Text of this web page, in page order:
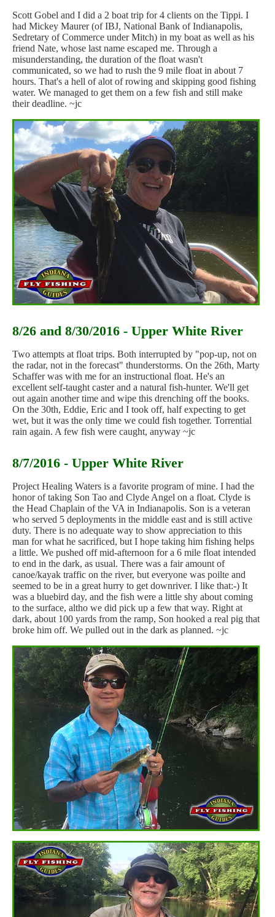
Scott Gobel and I did a 2 boat trip for 4 clients on the Tippi. I
had Mickey Maurer (of IBJ, National Bank of Indianapolis,
Sedretary of Commerce under Mitch) in my boat as well as his
friend Nate, whose last name escaped me. Through a
misunderstanding, the duration of the float wasn't
communicated, so we had to rush the 9 mile float in about 7
hours. That's a hell of alot of rowing and skipping good fishing
water. We managed to get them on a few fish and still make
their deadline. ~jc
8/26 and 8/30/2016 - Upper White River
Two attempts at float trips. Both interrupted by "pop-up, not on
the radar, not in the forecast" thunderstorms. On the 26th, Marty
Schaffer was with me for an instructional float. He's an
excellent self-taught caster and a natural fish-hunter. We'll get
out again another time and wipe this drenching off the books.
On the 30th, Eddie, Eric and I took off, half expecting to get
wet, but it was the only time we could fish together. Torrential
rain again. A few fish were caught, anyway ~jc
8/7/2016 - Upper White River
Project Healing Waters is a favorite program of mine. I had the
honor of taking Son Tao and Clyde Angel on a float. Clyde is
the Head Chaplain of the VA in Indianapolis. Son is a veteran
who served 5 deployments in the middle east and is still active
duty. There is no adequate way to show appreciation to this
man for what he sacrificed, but I hope taking him fishing helps
a little. We pushed off mid-afternoon for a 6 mile float intended
to end in the dark, as usual. There was a fair amount of
canoe/kayak traffic on the river, but everyone was poilte and
seemed to be in a great hurry to get downriver. I like that:-) It
was a bluebird day, and the fish were a little shy about coming
to the surface, altho we did pick up a few that way. Right at
dark, about 100 yards from the ramp, Son hooked a real pig that
broke him off. We pulled out in the dark as planned. ~jc